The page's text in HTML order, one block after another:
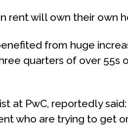
rent will own their own
from huge
quarters of over
at PwC, reportedly
who are trying to get